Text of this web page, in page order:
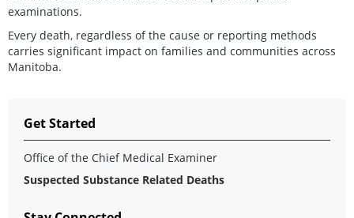
examinations.
Every death, regardless of the cause or reporting methods
carries significant impact on families and communities across
Manitoba.
Get Started
Office of the Chief Medical Examiner
Suspected Substance Related Deaths